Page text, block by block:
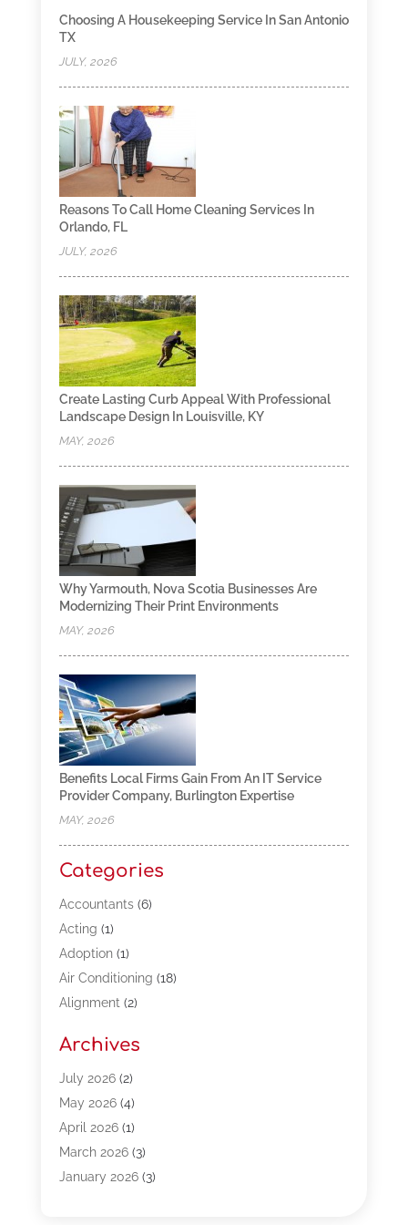
Choosing A Housekeeping Service In San Antonio
TX
JULY, 2026
Reasons To Call Home Cleaning Services In
Orlando, FL
JULY, 2026
Create Lasting Curb Appeal With Professional
Landscape Design In Louisville, KY
MAY, 2026
Why Yarmouth, Nova Scotia Businesses Are
Modernizing Their Print Environments
MAY, 2026
Benefits Local Firms Gain From An IT Service
Provider Company, Burlington Expertise
MAY, 2026
Categories
Accountants(6)
Acting (1)
Adoption(1)
Air Conditioning (18)
Alignment(2)
Appliances(13)
Automotive(80)
Bail Bonds(5)
Bpoinfoline(47)
Business(261)
Call Center Outsourcing
Archives
July 2026(2)
May 2026(4)
April 2026(1)
March 2026(3)
January 2026(3)